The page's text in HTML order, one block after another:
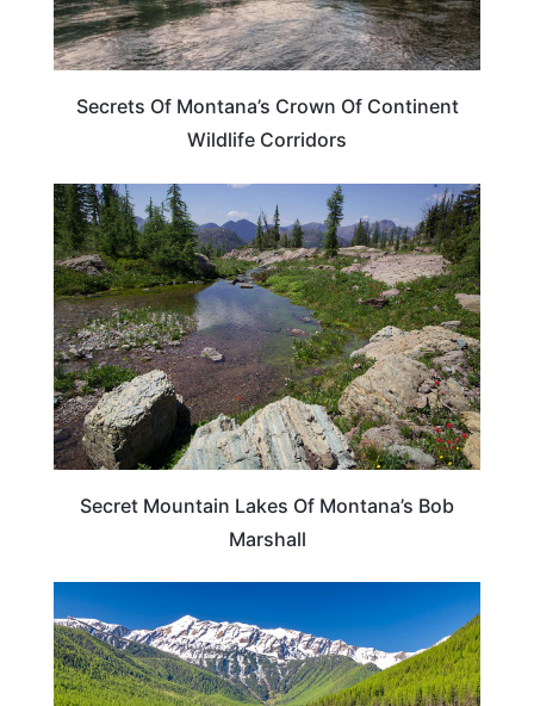
Secrets Of Montana’s Crown Of Continent
Wildlife Corridors
MONTANA
Secret Mountain Lakes Of Montana’s Bob
Marshall
MONTANA